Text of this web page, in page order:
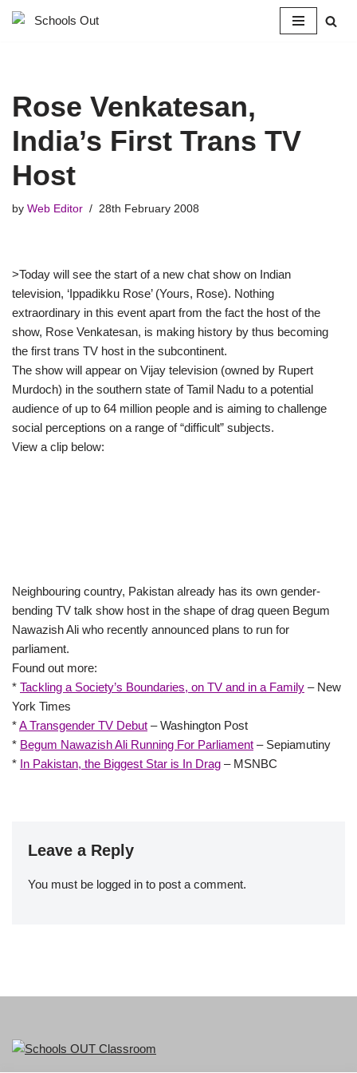
Rose Venkatesan,
India’s First Trans TV
Host
by Web Editor 28th February 2008
>Today will see the start of a new chat show on Indian
television, ‘Ippadikku Rose’ (Yours, Rose). Nothing
extraordinary in this event apart from the fact the host of the
show, Rose Venkatesan, is making history by thus becoming
the first trans TV host in the subcontinent.
The show will appear on Vijay television (owned by Rupert
Murdoch) in the southern state of Tamil Nadu to a potential
audience of up to 64 million people and is aiming to challenge
social perceptions on a range of “difficult” subjects.
View a clip below:
Neighbouring country, Pakistan already has its own gender-
bending TV talk show host in the shape of drag queen Begum
Nawazish Ali who recently announced plans to run for
parliament.
Found out more:
* Tackling a Society’s Boundaries, on TV and in a Family – New
York Times
*A Transgender TV Debut – Washington Post
* Begum Nawazish Ali Running For Parliament – Sepiamutiny
* In Pakistan, the Biggest Star is In Drag – MSNBC
Leave a Reply
You must be logged in to post a comment.